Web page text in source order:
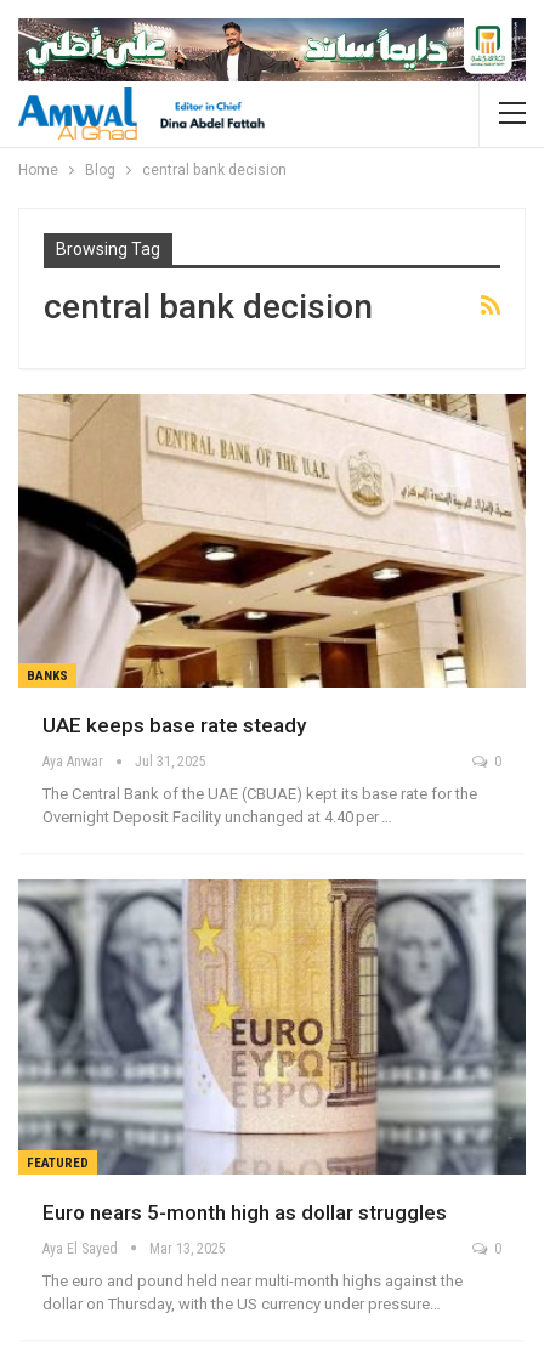
Home Blog central bank decision
Browsing Tag
central bank decision
BANKS
UAE keeps base rate steady
Aya Anwar Jul 31, 2025 0
The Central Bank of the UAE (CBUAE) kept its base rate for the
Overnight Deposit Facility unchanged at 4.40 per …
FEATURED
Euro nears 5-month high as dollar struggles
Aya El Sayed Mar 13, 2025 0
The euro and pound held near multi-month highs against the
dollar on Thursday, with the US currency under pressure…